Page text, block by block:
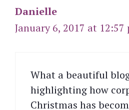
Danielle
January 6, 2017 at 12:57
What a beautiful
highlighting how
Christmas has